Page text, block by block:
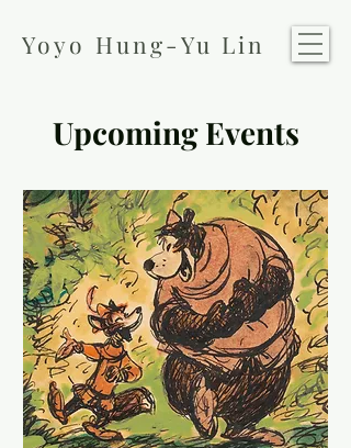
Yoyo Hung-Yu Lin
Upcoming Events